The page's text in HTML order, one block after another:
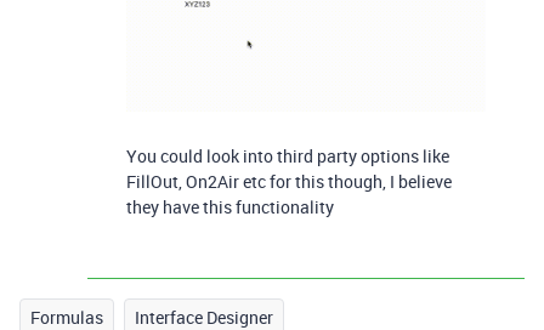
You could look into third party options like
FillOut, On2Air etc for this though, I believe
they have this functionality
Formulas Interface Designer